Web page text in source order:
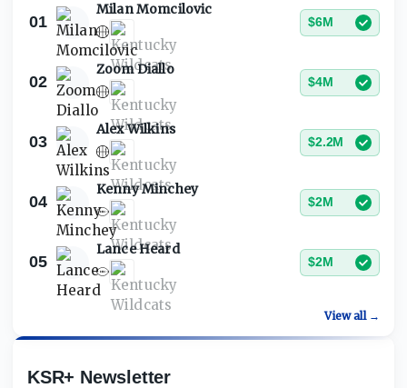
KSR+ Newsletter
01
Milan Momcilovic
$6M
02
Zoom Diallo
$4M
03
Alex Wilkins
$2.2M
04
Kenny Minchey
$2M
05
Lance Heard
$2M
View all →